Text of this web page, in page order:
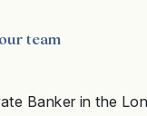
team
Banker in the